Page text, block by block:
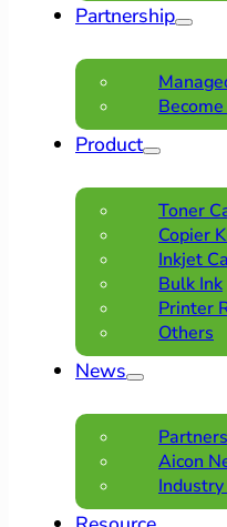
Partnership
Product
Toner
Copier
Inkjet
Bulk Ink
Printer
Others
News
Aicon